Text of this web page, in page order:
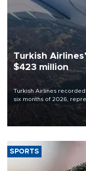
Turkish
$423 million
Turkish Airlines
six months of 2026,
decline, according to the
SPORTS